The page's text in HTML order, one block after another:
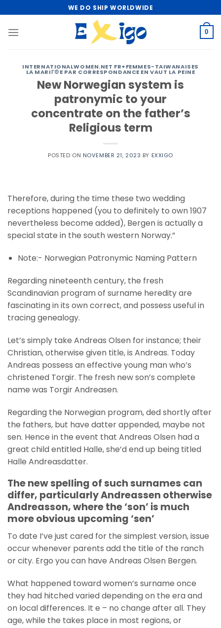
to
content
WE DO SHIP WORLDWIDE
0
INTERNATIONALWOMEN.NET FR+FEMMES-TAIWANAISES
LA MARIГ©E PAR CORRESPONDANCE EN VAUT LA PEINE
New Norwegian system is
patronymic to your
concentrate on the father’s
Religious term
POSTED ON NOVEMBER 21, 2023 BY EXXIGO
Therefore, during the time these two wedding
receptions happened (you to definitely to own 1907
nevertheless become added), Bergen is actually a
special state in the south western Norway.”
Note:- Norwegian Patronymic Naming Pattern
Regarding nineteenth century, the fresh
Scandinavian program of surname heredity are
fascinating in its own correct, and possess useful in
tracing genealogy.
Let’s simply take Andreas Olsen for instance; their
Christian, otherwise given title, is Andreas. Today
Andreas possess an effective young man who’s
christened Torgir. The fresh new son’s complete
name was Torgir Andreasen.
Regarding the Norwegian program, ded shortly after
the fathers, but have datter appended, maybe not
sen. Hence in the event that Andreas Olsen had a
great child entitled Halle, she’d end up being titled
Halle Andreasdatter.
The new spelling of such surnames can
differ, particularly Andreassen otherwise
Andreasson, where the ‘son’ is much
more obvious upcoming ‘sen’
To date I’ve just cared for the simplest version, issue
occur whenever parents add the title of the ranch
or city. Ergo you can have Andreas Olsen Bergen.
What happened toward women’s surname once
they had hitched varied depending on the era and
on local differences. It e – no change after all. They
age, while the takes place in most regions, or